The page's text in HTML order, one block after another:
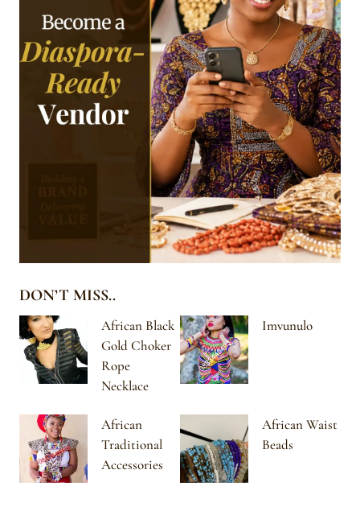
DON’T MISS..
African Black
Gold Choker
Rope
Necklace
Imvunulo
African
Traditional
Accessories
African Waist
Beads